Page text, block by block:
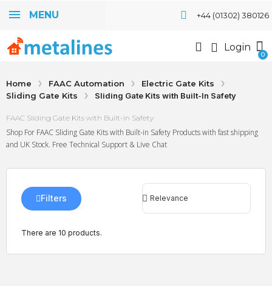
MENU +44 (01302) 380126
Login
Home FAAC Automation
Electric Gate Kits
Sliding Gate Kits
Sliding Gate Kits with Built-In Safety
FAAC Sliding Gate Kits with Built-in Safety
Shop For FAAC Sliding Gate Kits with Built-in Safety Products with fast shipping
and UK Stock. Free Technical Support & Live Chat
There are 10 products.
Filters